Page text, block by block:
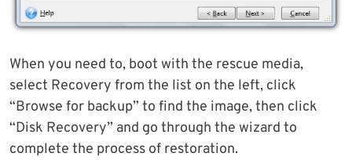
When you need to, boot with the rescue media,
select Recovery from the list on the left, click
“Browse for backup” to find the image, then click
“Disk Recovery” and go through the wizard to
complete the process of restoration.